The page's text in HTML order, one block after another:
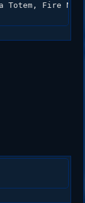
Totem, Fire